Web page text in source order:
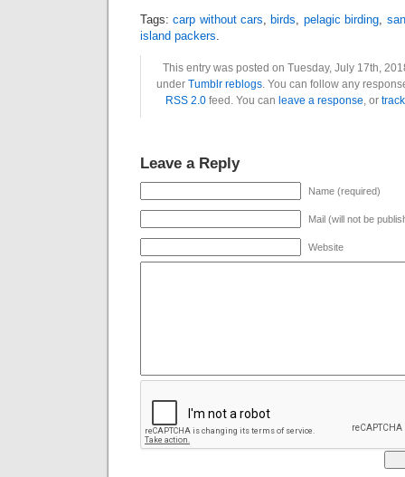
Tags:carp without cars, birds, pelagic birding,
island packers.
This entry was posted on Tuesday, July 17th,
under Tumblr reblogs. You can follow any
RSS 2.0feed. You can leave a response, or
Leave a Reply
Name (required)
Mail (will not be
Website